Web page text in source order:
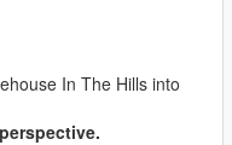
In The Hills into